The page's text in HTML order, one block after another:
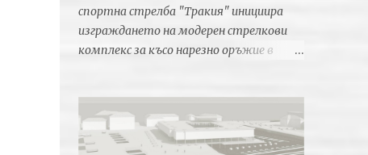
спортна стрелба "Тракия" инициира
изграждането на модерен стрелкови
комплекс за късо нарезно оръжие в
Световната федерация по спортна
стрелба за провеждането на силни
международни турнири и първенства.